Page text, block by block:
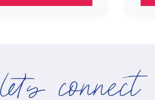
ROBOTIC
STRATEGIES
let's connect